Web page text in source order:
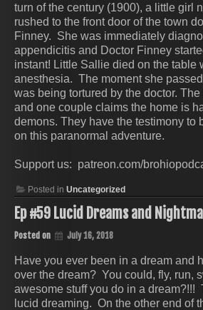
turn of the century (1900), a little girl
rushed to the front door of the town
Finney. She was immediately
appendicitis and Doctor Finney
instant! Little Sallie died on the table
anesthesia. The moment she
was being tortured by the doctor.
and one couple claims the home is
demons. They have the testimony to
on this paranormal adventure.
Support us: patreon.com/
Posted in Uncategorized
Ep #59 Lucid Dreams and
Posted on July 16, 2018
Have you ever been in a dream and
over the dream? You could, fly, run,
awesome stuff you do in a dream?!!!
lucid dreaming. On the other end of